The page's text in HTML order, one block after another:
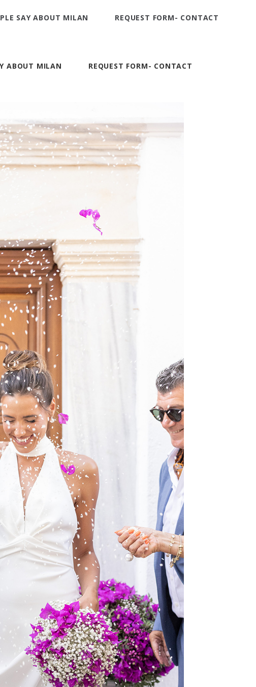
ABOUT MILAN REQUEST FORM- CONTACT
SAY ABOUT MILAN REQUEST FORM- CONTACT